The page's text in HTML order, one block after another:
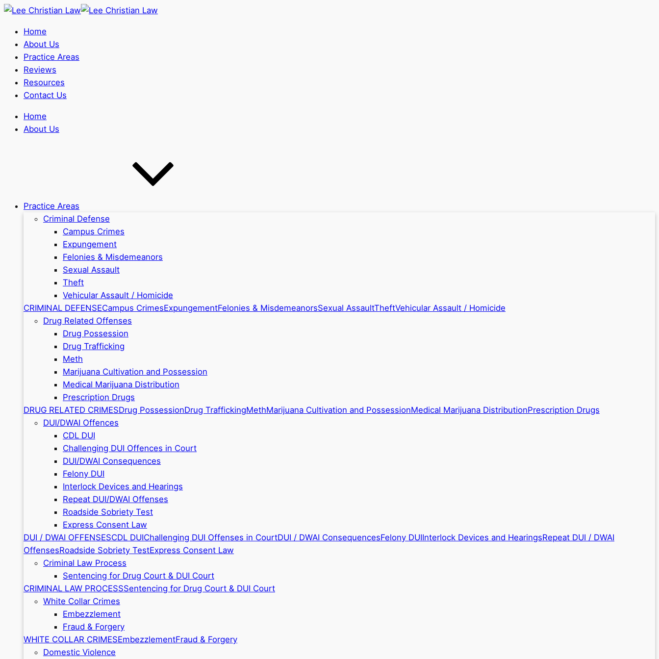
Home
About Us
Practice Areas
Reviews
Resources
Contact Us
Home
About Us
Practice Areas
Criminal Defense
Campus Crimes
Expungement
Felonies & Misdemeanors
Sexual Assault
Theft
Vehicular Assault / Homicide
CRIMINAL DEFENSECampus CrimesExpungementFelonies & MisdemeanorsSexual AssaultTheftVehicular Assault / Homicide
Drug Related Offenses
Drug Possession
Drug Trafficking
Meth
Marijuana Cultivation and Possession
Medical Marijuana Distribution
Prescription Drugs
DRUG RELATED CRIMESDrug PossessionDrug TraffickingMethMarijuana Cultivation and PossessionMedical Marijuana DistributionPrescription Drugs
DUI/DWAI Offences
CDL DUI
Challenging DUI Offences in Court
DUI/DWAI Consequences
Felony DUI
Interlock Devices and Hearings
Repeat DUI/DWAI Offenses
Roadside Sobriety Test
Express Consent Law
DUI / DWAI OFFENSESCDL DUIChallenging DUI Offenses in CourtDUI / DWAI ConsequencesFelony DUIInterlock Devices and HearingsRepeat DUI / DWAI
OffensesRoadside Sobriety TestExpress Consent Law
Criminal Law Process
Sentencing for Drug Court & DUI Court
CRIMINAL LAW PROCESSSentencing for Drug Court & DUI Court
White Collar Crimes
Embezzlement
Fraud & Forgery
WHITE COLLAR CRIMESEmbezzlementFraud & Forgery
Domestic Violence